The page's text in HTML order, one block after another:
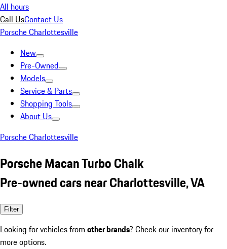
All hours
Call UsContact Us
Porsche Charlottesville
New
Pre-Owned
Models
Service & Parts
Shopping Tools
About Us
Porsche Charlottesville
Porsche Macan Turbo Chalk
Pre-owned cars near Charlottesville, VA
Filter
Looking for vehicles from other brands? Check our inventory for
more options.